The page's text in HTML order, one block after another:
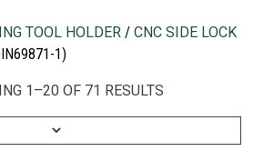
TOOL HOLDER / CNC SIDE LOCK
1)
1–20 OF 71 RESULTS